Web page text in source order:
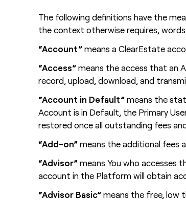
The following definitions have the
the context otherwise requires, words
“Account” means a ClearEstate
“Access” means the access that an
record, upload, download, and
“Account in Default” means the
Account is in Default, the Primary
restored once all outstanding fees
“Add-on” means the additional fees
“Advisor” means You who accesses
account in the Platform will obtain
“Advisor Basic” means the free, low